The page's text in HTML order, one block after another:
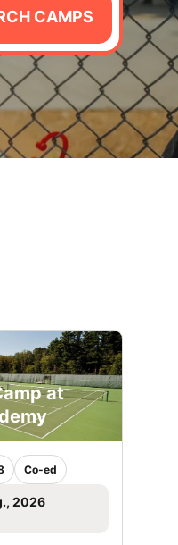
CAMPS
at
Co-ed
2026